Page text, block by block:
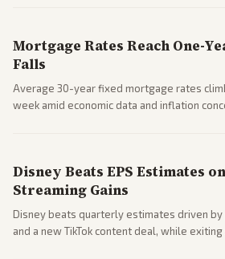
Mortgage Rates Reach One-
Falls
Average 30-year fixed mortgage rates
week amid economic data and inflation
Disney Beats EPS Estimates
Streaming Gains
Disney beats quarterly estimates driven by
and a new TikTok content deal, while